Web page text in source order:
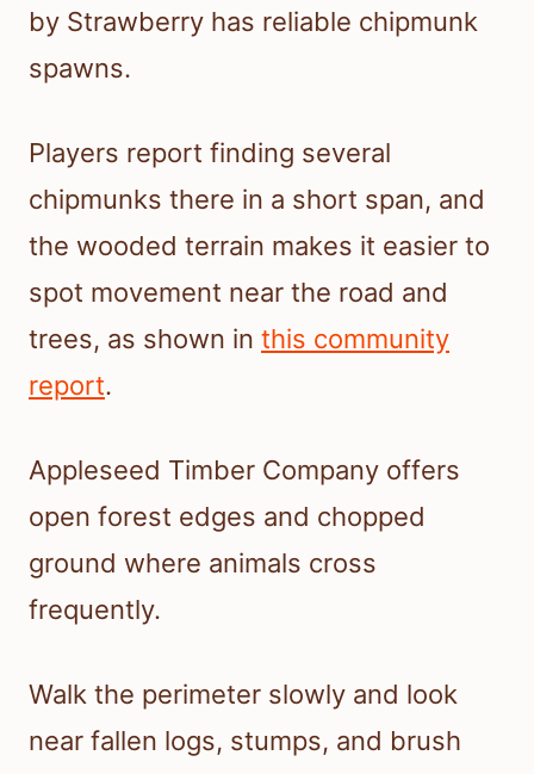
by Strawberry has reliable chipmunk
spawns.
Players report finding several
chipmunks there in a short span, and
the wooded terrain makes it easier to
spot movement near the road and
trees, as shown in this community
report.
Appleseed Timber Company offers
open forest edges and chopped
ground where animals cross
frequently.
Walk the perimeter slowly and look
near fallen logs, stumps, and brush